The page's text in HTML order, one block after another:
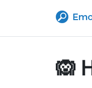
🙉